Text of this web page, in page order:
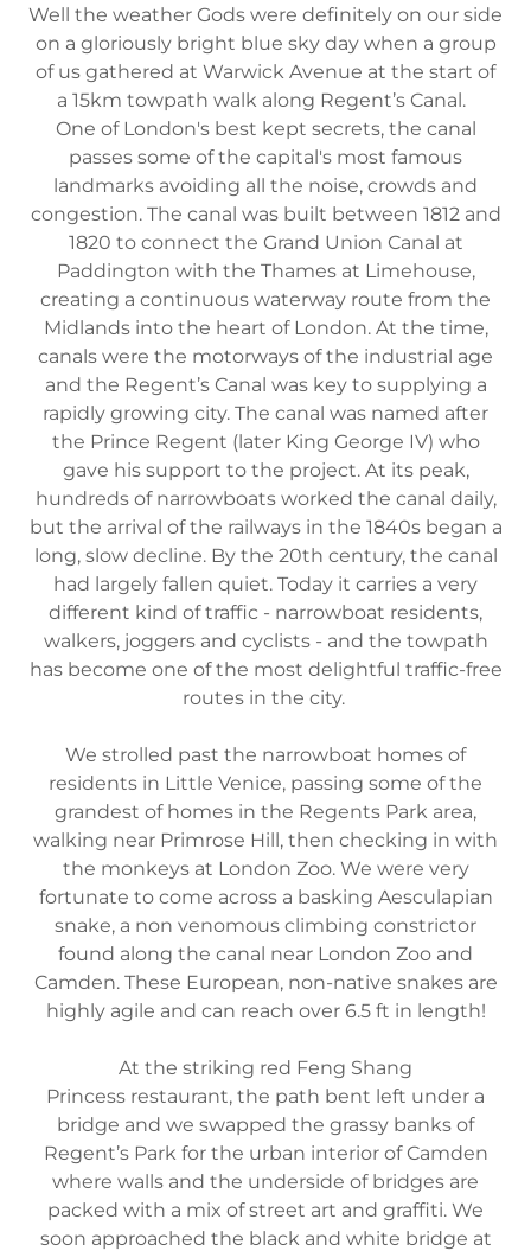
Well the weather Gods were definitely on our side
on a gloriously bright blue sky day when a group
of us gathered at Warwick Avenue at the start of
a 15km towpath walk along Regent’s Canal.
One of London's best kept secrets, the canal
passes some of the capital's most famous
landmarks avoiding all the noise, crowds and
congestion. The canal was built between 1812 and
1820 to connect the Grand Union Canal at
Paddington with the Thames at Limehouse,
creating a continuous waterway route from the
Midlands into the heart of London. At the time,
canals were the motorways of the industrial age
and the Regent’s Canal was key to supplying a
rapidly growing city. The canal was named after
the Prince Regent (later King George IV) who
gave his support to the project. At its peak,
hundreds of narrowboats worked the canal daily,
but the arrival of the railways in the 1840s began a
long, slow decline. By the 20th century, the canal
had largely fallen quiet. Today it carries a very
different kind of traffic - narrowboat residents,
walkers, joggers and cyclists - and the towpath
has become one of the most delightful traffic-free
routes in the city.
We strolled past the narrowboat homes of
residents in Little Venice, passing some of the
grandest of homes in the Regents Park area,
walking near Primrose Hill, then checking in with
the monkeys at London Zoo. We were very
fortunate to come across a basking Aesculapian
snake, a non venomous climbing constrictor
found along the canal near London Zoo and
Camden. These European, non-native snakes are
highly agile and can reach over 6.5 ft in length!
At the striking red Feng Shang
Princess restaurant, the path bent left under a
bridge and we swapped the grassy banks of
Regent’s Park for the urban interior of Camden
where walls and the underside of bridges are
packed with a mix of street art and graffiti. We
soon approached the black and white bridge at